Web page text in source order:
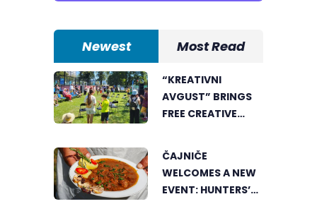
Newest Most Read
“KREATIVNI
AVGUST” BRINGS
FREE CREATIVE
CHILDREN AND
YOUNG PEOPLE
ČAJNIČE
WELCOMES A NEW
EVENT: HUNTERS’